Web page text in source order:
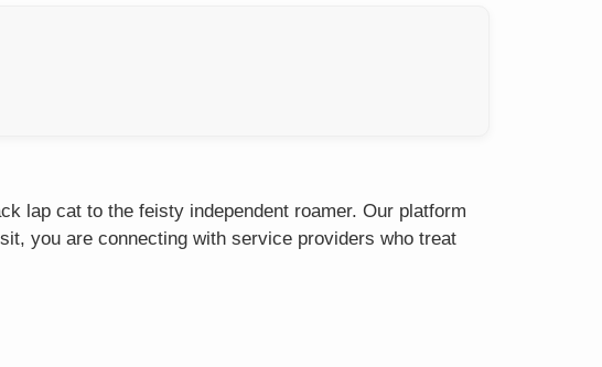
lap cat to the feisty independent roamer. Our platform
you are connecting with service providers who treat